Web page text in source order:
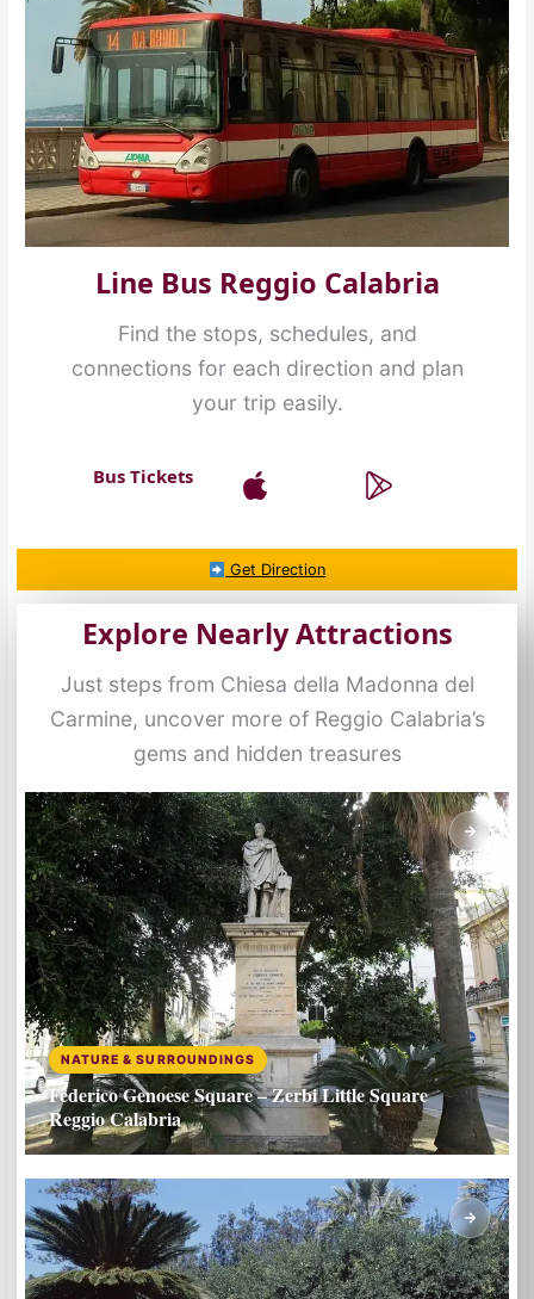
Line Bus Reggio Calabria
Find the stops, schedules, and
connections for each direction and plan
your trip easily.
Bus Tickets
Get Direction
Explore Nearly Attractions
Just steps from Chiesa della Madonna del
Carmine, uncover more of Reggio Calabria’s
gems and hidden treasures
NATURE & SURROUNDINGS
Federico Genoese Square – Zerbi Little Square
Reggio Calabria